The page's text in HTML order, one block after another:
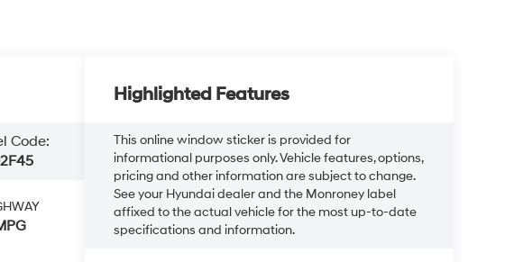
Code:
Highlighted Features
This online window sticker is provided for
informational purposes only. Vehicle features, options,
pricing and other information are subject to change.
See your Hyundai dealer and the Monroney label
affixed to the actual vehicle for the most up-to-date
specifications and information.